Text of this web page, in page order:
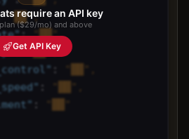
"██",
": "██",
": "██",
"
"
"
require an API key
($29/mo) and above
Get API Key